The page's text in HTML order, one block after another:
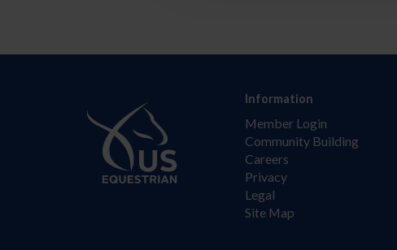
Information
Member Login
Community Building
Careers
Privacy
Legal
Site Map